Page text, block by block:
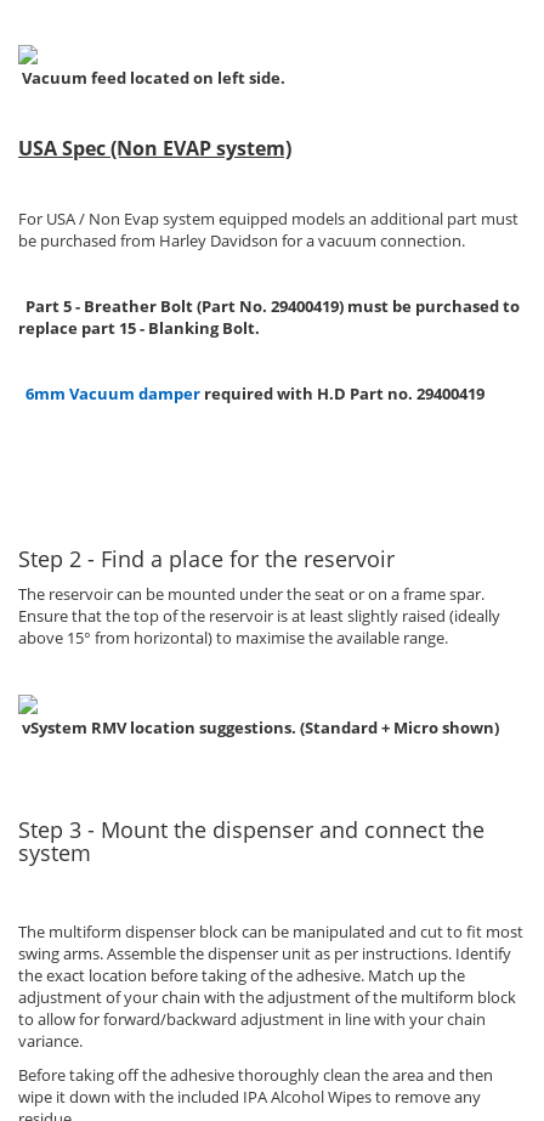
Vacuum feed located on left side.
USA Spec (Non EVAP system)
For USA / Non Evap system equipped models an additional part must
be purchased from Harley Davidson for a vacuum connection.
Part 5 - Breather Bolt (Part No. 29400419) must be purchased to
replace part 15 - Blanking Bolt.
6mm Vacuum damper required with H.D Part no. 29400419
Step 2 - Find a place for the reservoir
The reservoir can be mounted under the seat or on a frame spar.
Ensure that the top of the reservoir is at least slightly raised (ideally
above 15° from horizontal) to maximise the available range.
vSystem RMV location suggestions. (Standard + Micro shown)
Step 3 - Mount the dispenser and connect the
system
The multiform dispenser block can be manipulated and cut to fit most
swing arms. Assemble the dispenser unit as per instructions. Identify
the exact location before taking of the adhesive. Match up the
adjustment of your chain with the adjustment of the multiform block
to allow for forward/backward adjustment in line with your chain
variance.
Before taking off the adhesive thoroughly clean the area and then
wipe it down with the included IPA Alcohol Wipes to remove any